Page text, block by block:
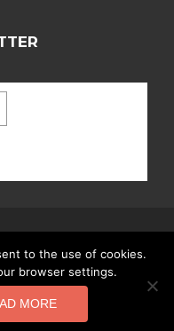
- today |Privacy Policy
to the use of cookies.
browser settings.
MORE